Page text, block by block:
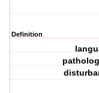
Definition